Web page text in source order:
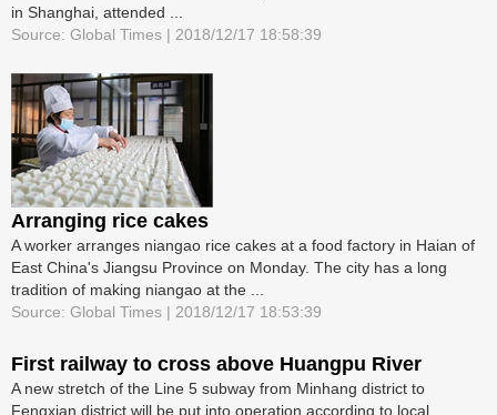
in Shanghai, attended ...
Source: Global Times | 2018/12/17 18:58:39
Arranging rice cakes
A worker arranges niangao rice cakes at a food factory in Haian of
East China's Jiangsu Province on Monday. The city has a long
tradition of making niangao at the ...
Source: Global Times | 2018/12/17 18:53:39
First railway to cross above Huangpu River
A new stretch of the Line 5 subway from Minhang district to
Fengxian district will be put into operation according to local